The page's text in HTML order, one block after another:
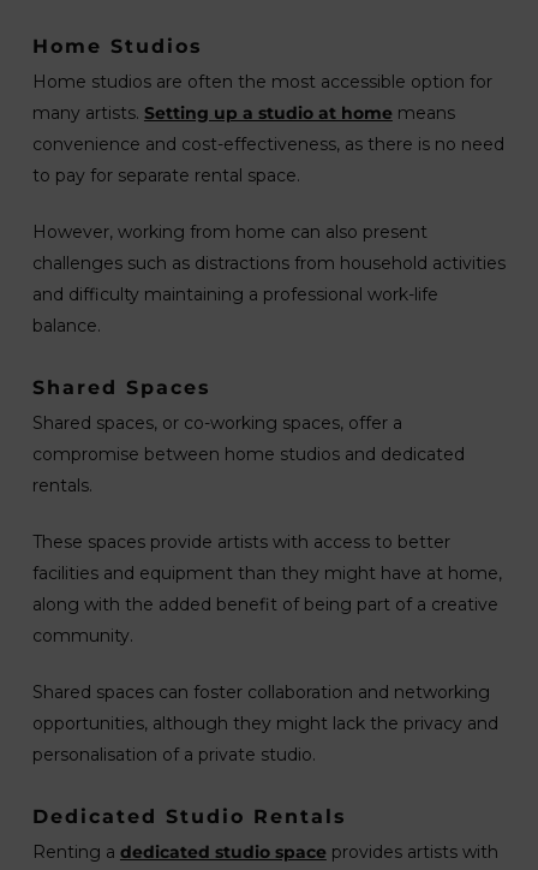
Home Studios
Home studios are often the most accessible option for
many artists. Setting up a studio at home means
convenience and cost-effectiveness, as there is no need
to pay for separate rental space.
However, working from home can also present
challenges such as distractions from household activities
and difficulty maintaining a professional work-life
balance.
Shared Spaces
Shared spaces, or co-working spaces, offer a
compromise between home studios and dedicated
rentals.
These spaces provide artists with access to better
facilities and equipment than they might have at home,
along with the added benefit of being part of a creative
community.
Shared spaces can foster collaboration and networking
opportunities, although they might lack the privacy and
personalisation of a private studio.
Dedicated Studio Rentals
Renting a dedicated studio space provides artists with